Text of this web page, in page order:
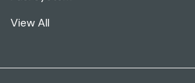
View All